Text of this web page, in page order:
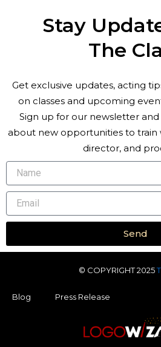
Stay
The
Get exclusive updates, acting
on classes and upcoming
Sign up for our newsletter
about new opportunities to train
director, and
Name
Email
Send
© COPYRIGHT 2025
Blog Press Release